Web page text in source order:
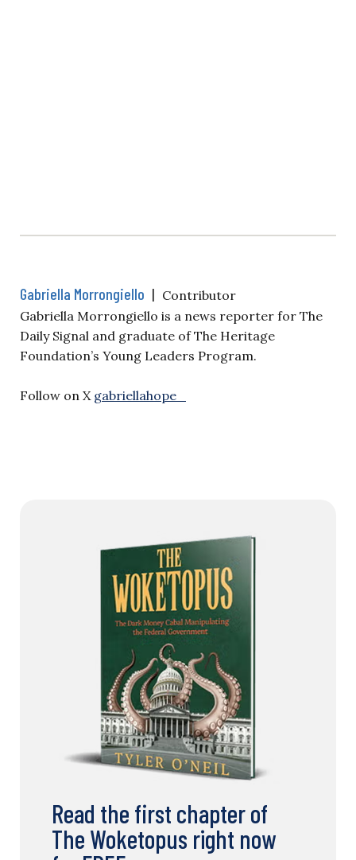
Gabriella Morrongiello | Contributor
Gabriella Morrongiello is a news reporter for The
Daily Signal and graduate of The Heritage
Foundation’s Young Leaders Program.
Follow on X gabriellahope_
Read the first chapter of
The Woketopus right now